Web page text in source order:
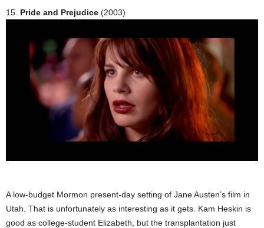
15. Pride and Prejudice (2003)
A low-budget Mormon present-day setting of Jane Austen’s film in
Utah. That is unfortunately as interesting as it gets. Kam Heskin is
good as college-student Elizabeth, but the transplantation just